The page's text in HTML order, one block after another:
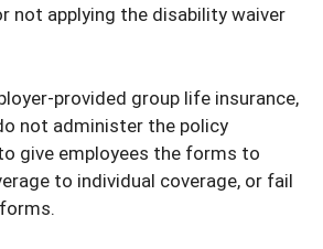
not applying the disability waiver
provided group life insurance,
not administer the policy
give employees the forms to
to individual coverage, or fail